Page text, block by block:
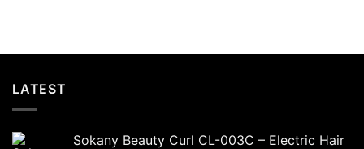
LATEST
Sokany Beauty Curl CL-003C – Electric Hair